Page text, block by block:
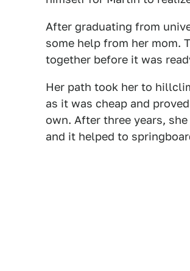
After graduating from
some help from her mom.
together before it was
Her path took her to
as it was cheap and
own. After three years,
and it helped to